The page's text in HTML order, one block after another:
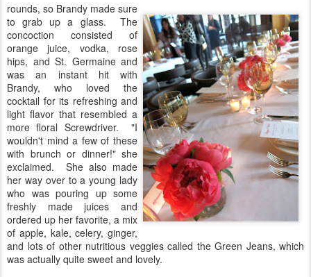
rounds, so Brandy made sure
to grab up a glass. The
concoction consisted of
orange juice, vodka, rose
hips, and St. Germaine and
was an instant hit with
Brandy, who loved the
cocktail for its refreshing and
light flavor that resembled a
more floral Screwdriver. "I
wouldn't mind a few of these
with brunch or dinner!" she
exclaimed. She also made
her way over to a young lady
who was pouring up some
freshly made juices and
ordered up her favorite, a mix
of apple, kale, celery, ginger,
and lots of other nutritious veggies called the Green Jeans, which
was actually quite sweet and lovely.